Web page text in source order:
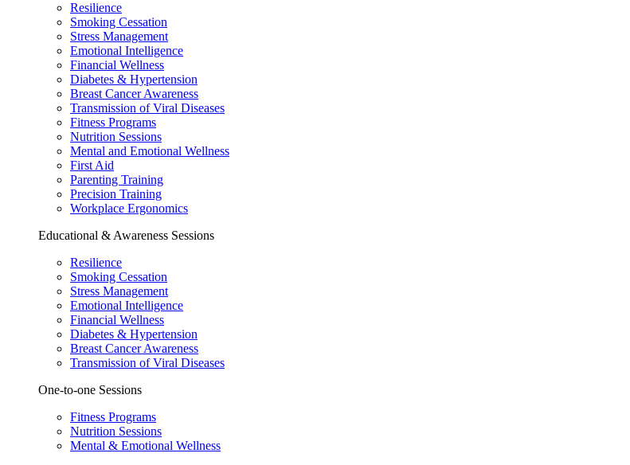
Resilience
Smoking Cessation
Stress Management
Emotional Intelligence
Financial Wellness
Diabetes & Hypertension
Breast Cancer Awareness
Transmission of Viral Diseases
Fitness Programs
Nutrition Sessions
Mental and Emotional Wellness
First Aid
Parenting Training
Precision Training
Workplace Ergonomics
Educational & Awareness Sessions
Resilience
Smoking Cessation
Stress Management
Emotional Intelligence
Financial Wellness
Diabetes & Hypertension
Breast Cancer Awareness
Transmission of Viral Diseases
One-to-one Sessions
Fitness Programs
Nutrition Sessions
Mental & Emotional Wellness